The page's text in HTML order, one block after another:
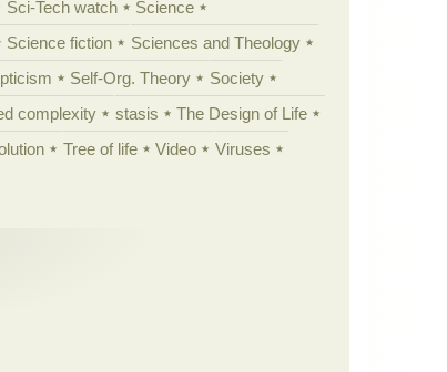
Sci-Tech watch
Science
Science fiction
Sciences and Theology
Self-Org. Theory
Society
complexity stasis
The Design of Life
Tree of life Video
Viruses